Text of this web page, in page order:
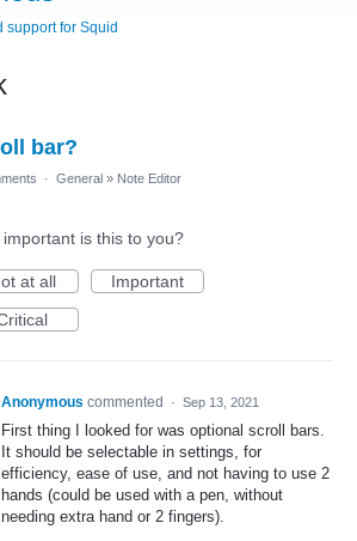
for Squid
bar?
· General » Note Editor
important is this to you?
at all
Important
Anonymous commented · Sep 13, 2021
First thing I looked for was optional scroll bars.
It should be selectable in settings, for
efficiency, ease of use, and not having to use 2
hands (could be used with a pen, without
needing extra hand or 2 fingers).